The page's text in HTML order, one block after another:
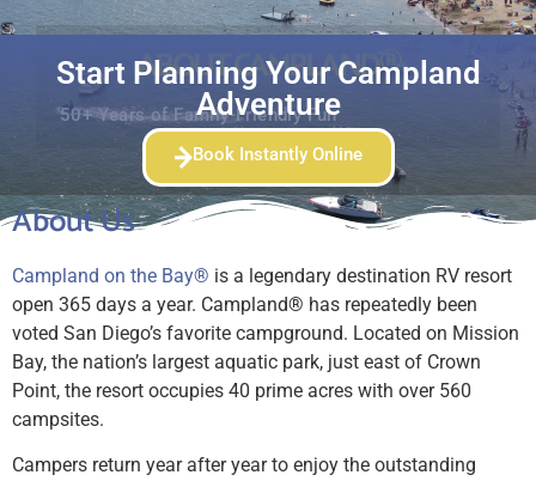
ABOUT CAMPLAND®
50+ Years of Family-Friendly Fun
Start Planning Your Campland
Adventure
Book Instantly Online
About Us
Campland on the Bay® is a legendary destination RV resort
open 365 days a year. Campland® has repeatedly been
voted San Diego’s favorite campground. Located on Mission
Bay, the nation’s largest aquatic park, just east of Crown
Point, the resort occupies 40 prime acres with over 560
campsites.
Campers return year after year to enjoy the outstanding